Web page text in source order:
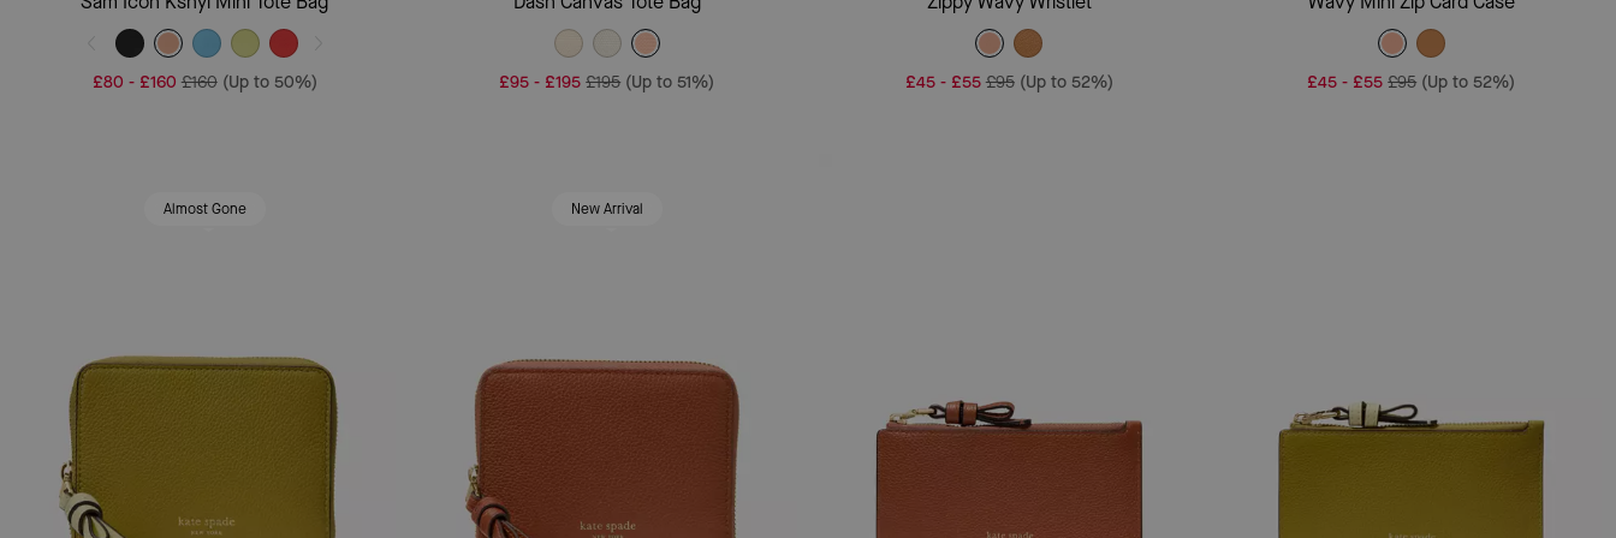
£80 - £160 £160 (Up to 50%) £95 - £195 £195 (Up to 51%) £45- £55 £95 (Up to 52%) £45 - £55 £95 (Up to 52%)
Almost Gone New Arrival